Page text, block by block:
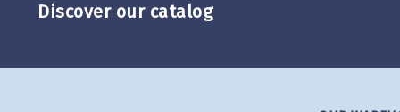
Discover our catalog